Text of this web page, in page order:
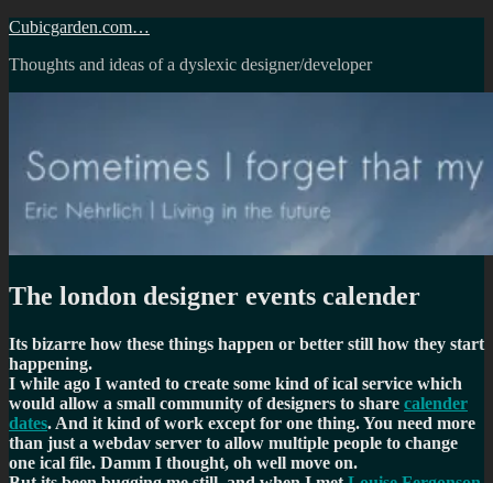
Skip
content
Cubicgarden.com…
Thoughts and ideas of a dyslexic designer/developer
The london designer events calender
Its bizarre how these things happen or better still how they start
happening.
I while ago I wanted to create some kind of ical service which
would allow a small community of designers to share calender
dates. And it kind of work except for one thing. You need more
than just a webdav server to allow multiple people to change
one ical file. Damm I thought, oh well move on.